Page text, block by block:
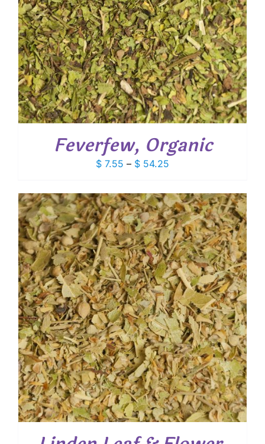
Feverfew, Organic
$ 7.55 – $ 54.25
$ 7.55
through
$ 54.25